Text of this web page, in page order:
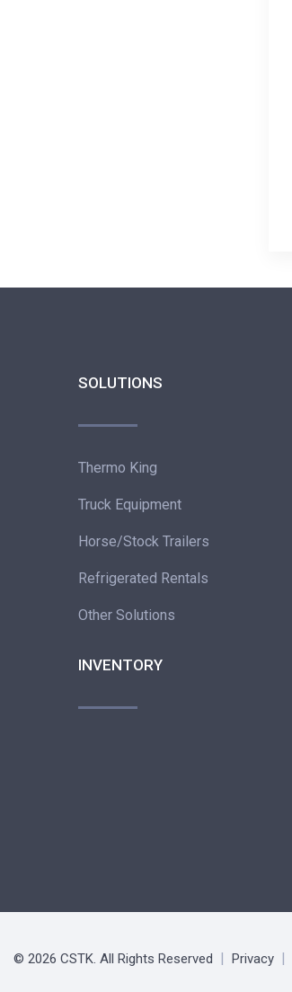
SOLUTIONS
Thermo King
Truck Equipment
Horse/Stock Trailers
Refrigerated Rentals
Other Solutions
INVENTORY
© 2026 CSTK. All Rights Reserved Privacy